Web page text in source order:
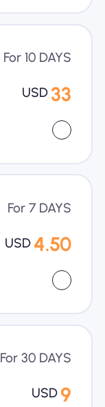
For 10 DAYS
USD 33
For 7 DAYS
USD 4.50
For 30 DAYS
USD 9